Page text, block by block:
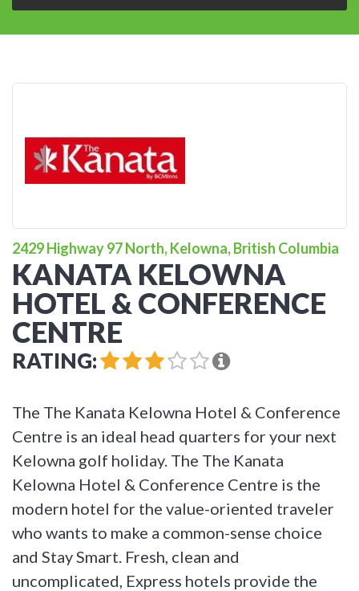
2429 Highway 97 North, Kelowna, British Columbia
KANATA KELOWNA
HOTEL & CONFERENCE
CENTRE
RATING:
The The Kanata Kelowna Hotel & Conference
Centre is an ideal head quarters for your next
Kelowna golf holiday. The The Kanata
Kelowna Hotel & Conference Centre is the
modern hotel for the value-oriented traveler
who wants to make a common-sense choice
and Stay Smart. Fresh, clean and
uncomplicated, Express hotels provide the